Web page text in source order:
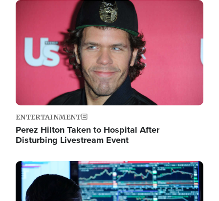
Image
ENTERTAINMENT
Perez Hilton Taken to Hospital After
Disturbing Livestream Event
Image